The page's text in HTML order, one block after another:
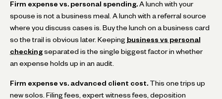
Firm expense vs. personal spending. A lunch with your
spouse is not a business meal. A lunch with a referral source
where you discuss cases is. Buy the lunch on a business card
so the trail is obvious later. Keeping business vs personal
checking separated is the single biggest factor in whether
an expense holds up in an audit.
Firm expense vs. advanced client cost. This one trips up
new solos. Filing fees, expert witness fees, deposition